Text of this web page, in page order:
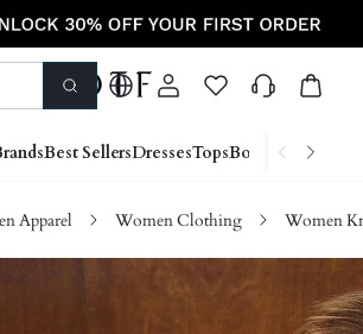
Best SellersDressesTopsBottoms Shoes
Apparel Women Clothing Women